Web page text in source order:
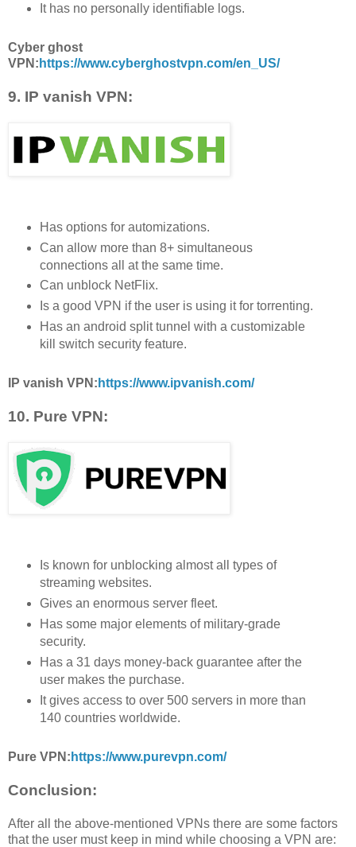
It has no personally identifiable logs.
Cyber ghost
VPN: https://www.cyberghostvpn.com/en_US/
9. IP vanish VPN:
Has options for automizations.
Can allow more than 8+ simultaneous
connections all at the same time.
Can unblock NetFlix.
Is a good VPN if the user is using it for torrenting.
Has an android split tunnel with a customizable
kill switch security feature.
IP vanish VPN: https://www.ipvanish.com/
10. Pure VPN:
Is known for unblocking almost all types of
streaming websites.
Gives an enormous server fleet.
Has some major elements of military-grade
security.
Has a 31 days money-back guarantee after the
user makes the purchase.
It gives access to over 500 servers in more than
140 countries worldwide.
Pure VPN: https://www.purevpn.com/
Conclusion:
After all the above-mentioned VPNs there are some factors
that the user must keep in mind while choosing a VPN are: